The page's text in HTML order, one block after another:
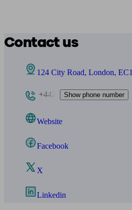
Contact us
124 City Road, London,
+442 Show phone number
Website
Facebook
X
Linkedin